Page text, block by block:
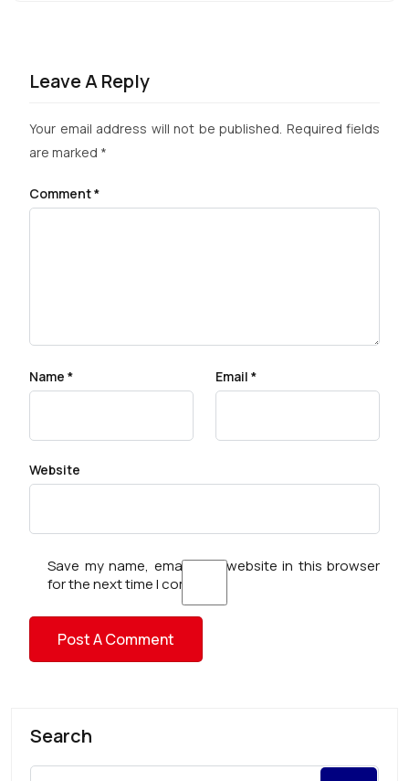
Leave A Reply
Your email address will not be published. Required fields
are marked *
Comment*
Name * Email *
Website
Save my name, email, and website in this browser
for the next time I comment.
Search